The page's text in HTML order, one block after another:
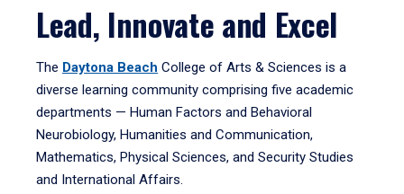
Lead, Innovate and Excel
The Daytona Beach College of Arts & Sciences is a
diverse learning community comprising five academic
departments — Human Factors and Behavioral
Neurobiology, Humanities and Communication,
Mathematics, Physical Sciences, and Security Studies
and International Affairs.